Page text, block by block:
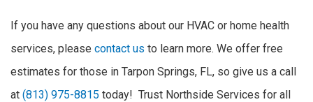
If you have any questions about our HVAC or home health
services, please contact us to learn more. We offer free
estimates for those in Tarpon Springs, FL, so give us a call
at (813) 975-8815 today! Trust Northside Services for all